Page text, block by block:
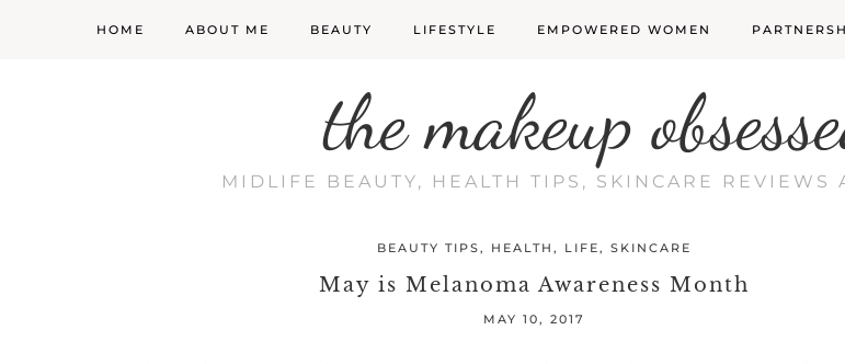
HOME ABOUT ME BEAUTY LIFESTYLE EMPOWERED WOMEN
the makeup
MIDLIFE BEAUTY, HEALTH TIPS, SKINCARE
BEAUTY TIPS, HEALTH , LIFE, SKINCARE
May is Melanoma Awareness Month
MAY 10, 2017